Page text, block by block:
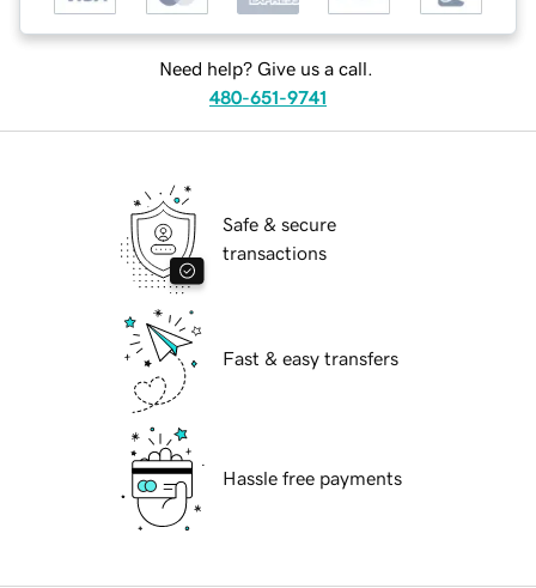
Need help? Give us a call.
480-651-9741
Safe & secure
transactions
Fast & easy transfers
Hassle free payments